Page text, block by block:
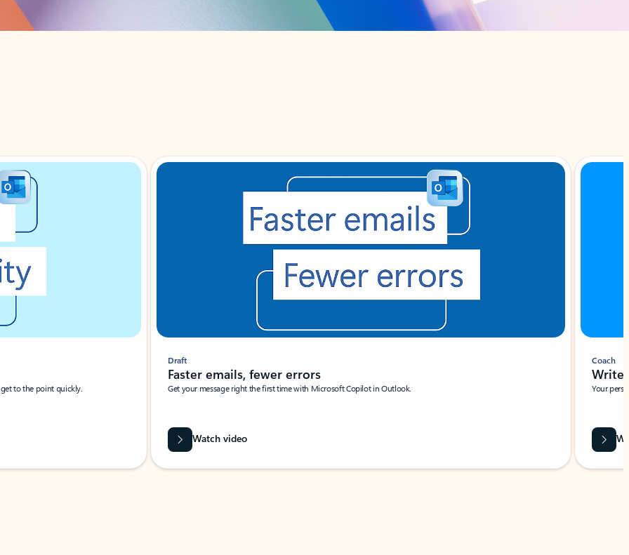
to the point quickly.
Draft
Faster emails, fewer errors
Get your message right the first time with Microsoft Copilot in Outlook.
Watch video
Coach
Write
Your